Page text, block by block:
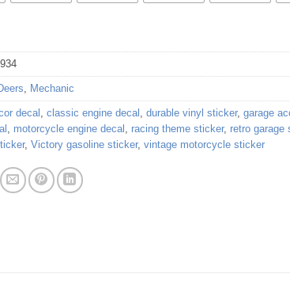
, Mechanic
decal, classic engine decal , durable vinyl sticker, garage
, motorcycle engine decal , racing theme sticker, retro garage
, Victory gasoline sticker, vintage motorcycle sticker